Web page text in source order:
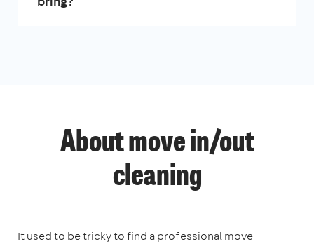
About move in/out
cleaning
It used to be tricky to find a professional move